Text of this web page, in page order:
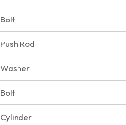
Bolt
Push Rod
Washer
Bolt
Cylinder